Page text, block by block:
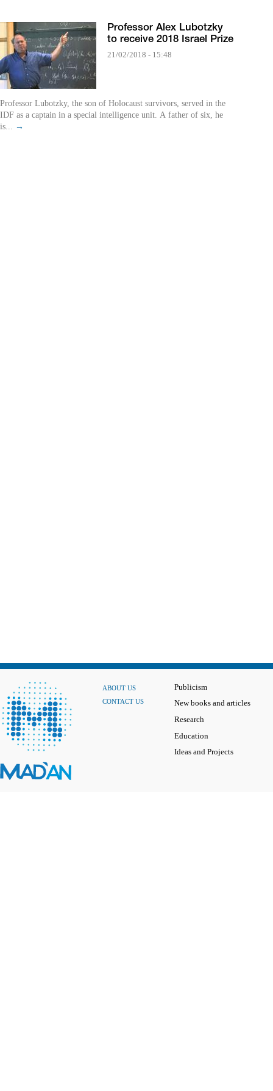
Professor Alex Lubotzky
to receive 2018 Israel Prize
21/02/2018 - 15:48
Professor Lubotzky, the son of Holocaust survivors, served in the
IDF as a captain in a special intelligence unit. A father of six, he
is... →
ABOUT US
CONTACT US
Publicism
New books and articles
Research
Education
Ideas and Projects